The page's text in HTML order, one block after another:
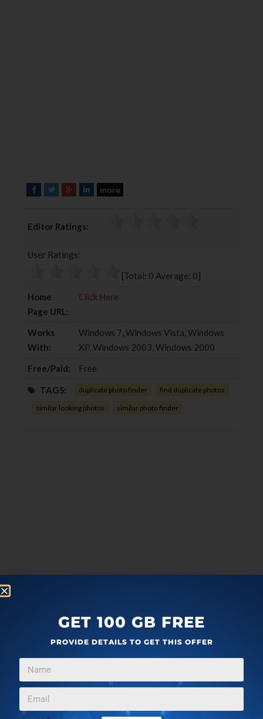
F
e
o
T
t
e
G
g
e
L
more
Editor Ratings:
User Ratings:
[Total: 0 Average: 0]
Home
Page URL:
Click Here
Works
With:
Windows 7, Windows Vista, Windows
XP, Windows 2003, Windows 2000
Free/Paid:
Free
TAGS: duplicate photo finder find duplicate photos
similar looking photos similar photo finder
GET 100 GB FREE
PROVIDE DETAILS TO GET THIS OFFER